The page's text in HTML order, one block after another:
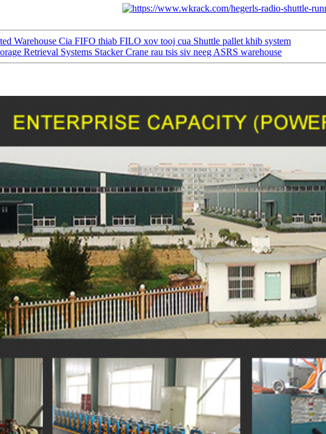
Warehouse Cia FIFO thiab FILO xov tooj cua Shuttle pallet khib system
Retrieval Systems Stacker Crane rau tsis siv neeg ASRS warehouse